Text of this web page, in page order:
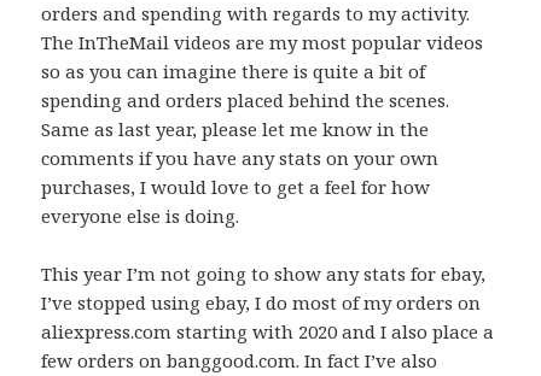
orders and spending with regards to my activity.
The InTheMail videos are my most popular videos
so as you can imagine there is quite a bit of
spending and orders placed behind the scenes.
Same as last year, please let me know in the
comments if you have any stats on your own
purchases, I would love to get a feel for how
everyone else is doing.
This year I’m not going to show any stats for ebay,
I’ve stopped using ebay, I do most of my orders on
aliexpress.com starting with 2020 and I also place a
few orders on banggood.com. In fact I’ve also